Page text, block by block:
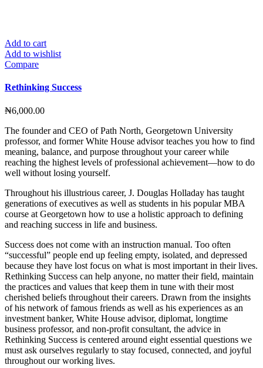
Add to cart
Add to wishlist
Compare
Rethinking Success
₦6,000.00
The founder and CEO of Path North, Georgetown University
professor, and former White House advisor teaches you how to find
meaning, balance, and purpose throughout your career while
reaching the highest levels of professional achievement—how to do
well without losing yourself.
Throughout his illustrious career, J. Douglas Holladay has taught
generations of executives as well as students in his popular MBA
course at Georgetown how to use a holistic approach to defining
and reaching success in life and business.
Success does not come with an instruction manual. Too often
“successful” people end up feeling empty, isolated, and depressed
because they have lost focus on what is most important in their lives.
Rethinking Success can help anyone, no matter their field, maintain
the practices and values that keep them in tune with their most
cherished beliefs throughout their careers. Drawn from the insights
of his network of famous friends as well as his experiences as an
investment banker, White House advisor, diplomat, longtime
business professor, and non-profit consultant, the advice in
Rethinking Success is centered around eight essential questions we
must ask ourselves regularly to stay focused, connected, and joyful
throughout our working lives.